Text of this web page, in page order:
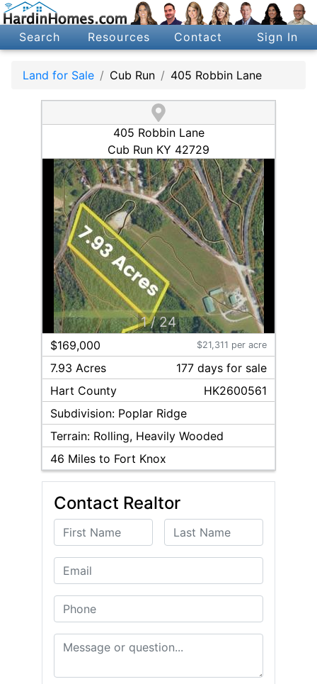
Search Resources Contact Sign In
Land for Sale Cub Run 405 Robbin Lane
405 Robbin Lane
Cub Run KY 42729
1/24
$169,000 $21,311 per acre
7.93 Acres 177daysfor sale
Hart County
HK2600561
Subdivision: Poplar Ridge
Terrain: Rolling, Heavily Wooded
46 Miles to Fort Knox
Contact Realtor
First Name Last Name
Email
Phone
Message or Question